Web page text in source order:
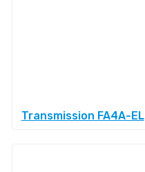
Transmission FA4A-EL